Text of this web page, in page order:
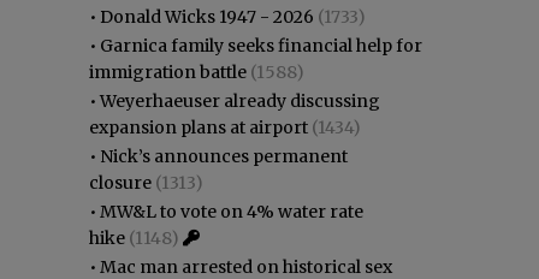
• Donald Wicks 1947 - 2026 (1733)
• Garnica family seeks financial help for
immigration battle (1588)
•Weyerhaeuser already discussing
expansion plans at airport (1434)
• Nick’s announces permanent
closure (1313)
• MW&L to vote on 4% water rate
hike (1148)
• Mac man arrested on historical sex